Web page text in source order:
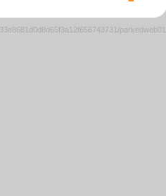
parkedweb01